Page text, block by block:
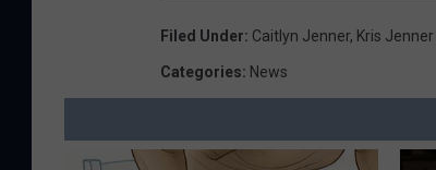
Filed Under: Caitlyn Jenner, Kris Jenner
Categories: News